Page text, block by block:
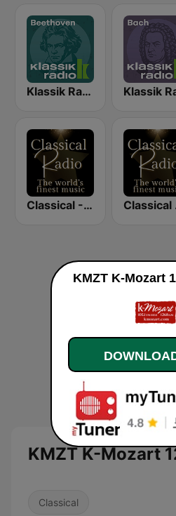
Klassik Radio Beethoven
Classical - Tchaikovsky
KMZT K-Mozart
Classical